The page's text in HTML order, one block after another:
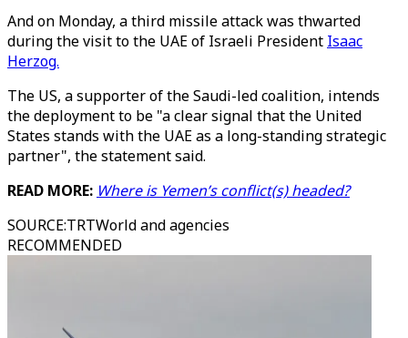
And on Monday, a third missile attack was thwarted
during the visit to the UAE of Israeli President Isaac
Herzog.
The US, a supporter of the Saudi-led coalition, intends
the deployment to be "a clear signal that the United
States stands with the UAE as a long-standing strategic
partner", the statement said.
READ MORE: Where is Yemen’s conflict(s) headed?
SOURCE:TRTWorld and agencies
RECOMMENDED